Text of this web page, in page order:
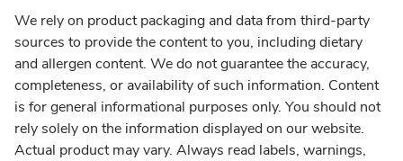
We rely on product packaging and data from third-party
sources to provide the content to you, including dietary
and allergen content. We do not guarantee the accuracy,
completeness, or availability of such information. Content
is for general informational purposes only. You should not
rely solely on the information displayed on our website.
Actual product may vary. Always read labels, warnings,